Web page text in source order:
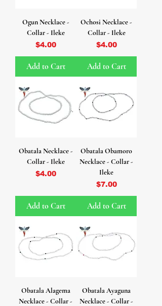
Ogun Necklace -
Collar - Ileke
Price
$4.00
Add to Cart
Ochosi Necklace -
Collar - Ileke
Price
$4.00
Add to Cart
Obatala Necklace -
Collar - Ileke
Price
$4.00
Add to Cart
Obatala Obamoro
Necklace - Collar -
Ileke
Price
$7.00
Add to Cart
Obatala Alagema
Necklace - Collar -
Obatala Ayaguna
Necklace - Collar -